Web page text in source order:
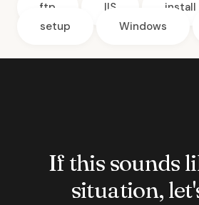
ftp IIS install
setup
Windows
If this sounds
situation,